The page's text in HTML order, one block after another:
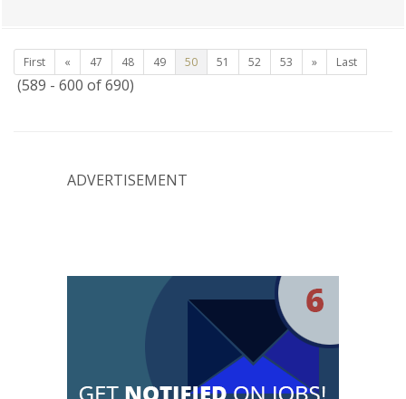
First « 47 48 49 50 51 52 53 » Last
(589 - 600 of 690)
ADVERTISEMENT